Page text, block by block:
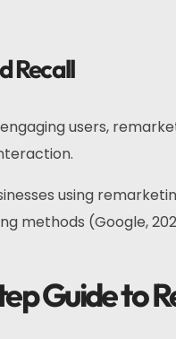
Recall
users,
using
methods (Google,
Guide to